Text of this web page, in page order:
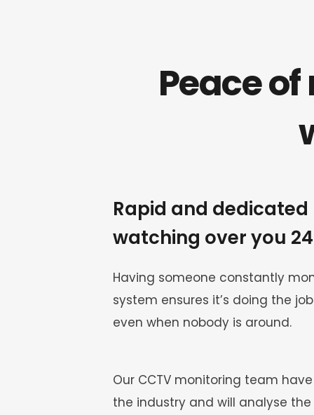
Peace
Rapid and
watching over you
Having someone constantly
system ensures it’s doing the
even when nobody is around.
Our CCTV monitoring team
the industry and will analyse